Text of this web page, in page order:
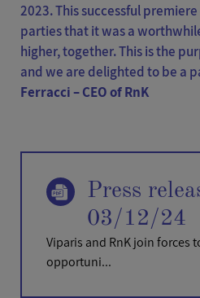
2023. This successful
parties that it was a
higher, together. This is the
and we are delighted to be a
Ferracci – CEO of RnK
Press
03/12/24
Viparis and RnK join forces
opportuni...